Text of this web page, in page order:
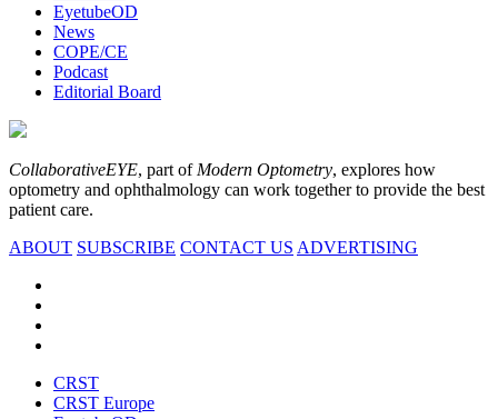
EyetubeOD
News
COPE/CE
Podcast
Editorial Board
CollaborativeEYE, part of Modern Optometry, explores how
optometry and ophthalmology can work together to provide the best
patient care.
ABOUT SUBSCRIBE CONTACT US ADVERTISING
CRST
CRST Europe